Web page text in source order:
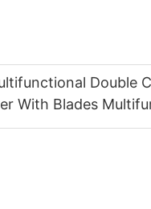
Double
With Blades